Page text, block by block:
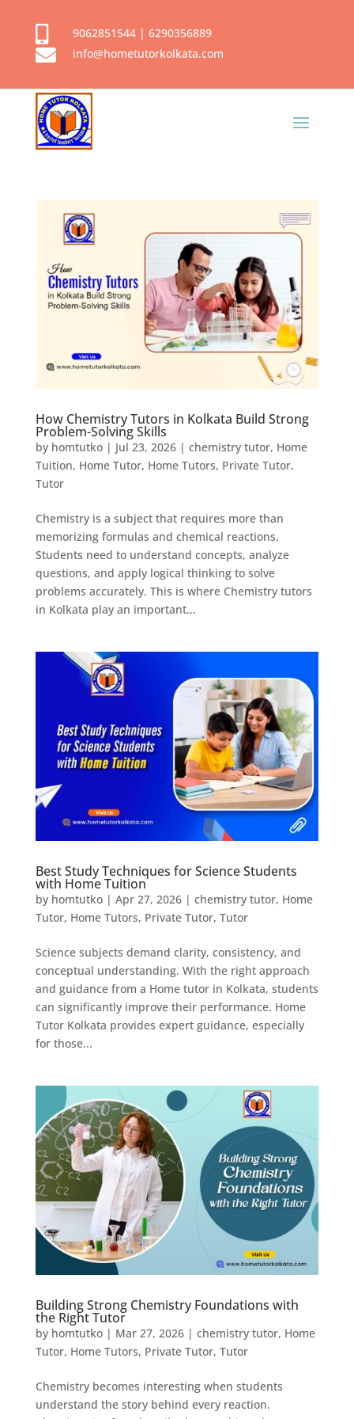
9062851544| 6290356889
 info@hometutorkolkata.com
How Chemistry Tutors in Kolkata Build Strong
Problem-Solving Skills
by homtutko| Jul 23, 2026| chemistry tutor, Home
Tuition, Home Tutor, Home Tutors, Private Tutor,
Tutor
Chemistry is a subject that requires more than
memorizing formulas and chemical reactions.
Students need to understand concepts, analyze
questions, and apply logical thinking to solve
problems accurately. This is where Chemistry tutors
in Kolkata play an important...
Best Study Techniques for Science Students
with Home Tuition
by homtutko| Apr 27, 2026| chemistry tutor, Home
Tutor, Home Tutors, Private Tutor, Tutor
Science subjects demand clarity, consistency, and
conceptual understanding. With the right approach
and guidance from a Home tutor in Kolkata, students
can significantly improve their performance. Home
Tutor Kolkata provides expert guidance, especially
for those...
Building Strong Chemistry Foundations with
the Right Tutor
by homtutko| Mar 27, 2026| chemistry tutor, Home
Tutor, Home Tutors, Private Tutor, Tutor
Chemistry becomes interesting when students
understand the story behind every reaction.